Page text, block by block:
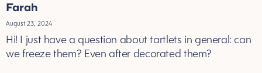
Farah
August 23, 2024
Hi! I just have a question about tartlets in general: can
we freeze them? Even after decorated them?